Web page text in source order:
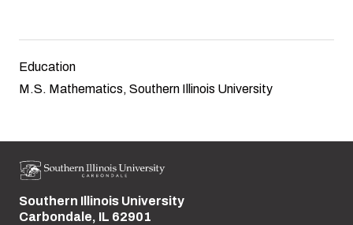
Education
M.S. Mathematics, Southern Illinois University
Street address:
Southern Illinois University
Carbondale, IL 62901